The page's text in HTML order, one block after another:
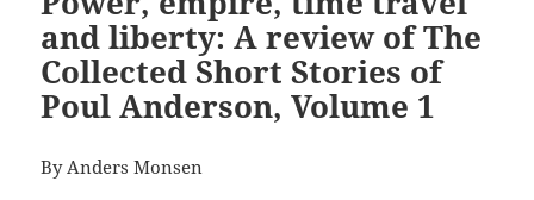
and liberty: A review of The
Collected Short Stories of
Poul Anderson, Volume 1
By Anders Monsen